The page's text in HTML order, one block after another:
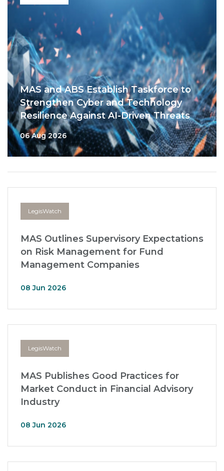
MAS and ABS Establish Taskforce to
Strengthen Cyber and Technology
Resilience Against AI-Driven Threats
06 Aug 2026
LegisWatch
MAS Outlines Supervisory Expectations
on Risk Management for Fund
Management Companies
08 Jun 2026
LegisWatch
MAS Publishes Good Practices for
Market Conduct in Financial Advisory
Industry
08 Jun 2026